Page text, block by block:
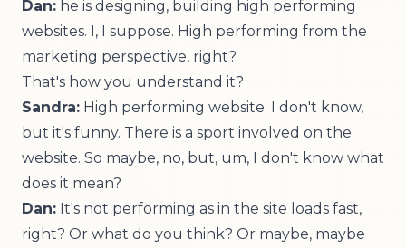
Dan: he is designing, building high performing
websites. I, I suppose. High performing from the
marketing perspective, right?
That's how you understand it?
Sandra: High performing website. I don't know,
but it's funny. There is a sport involved on the
website. So maybe, no, but, um, I don't know what
does it mean?
Dan: It's not performing as in the site loads fast,
right? Or what do you think? Or maybe, maybe